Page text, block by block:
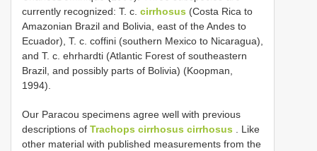
currently recognized: T. c. cirrhosus (Costa Rica to
Amazonian Brazil and Bolivia, east of the Andes to
Ecuador), T. c. coffini (southern Mexico to Nicaragua),
and T. c. ehrhardti (Atlantic Forest of southeastern
Brazil, and possibly parts of Bolivia) (Koopman,
1994).
Our Paracou specimens agree well with previous
descriptions of Trachops cirrhosus cirrhosus . Like
other material with published measurements from the